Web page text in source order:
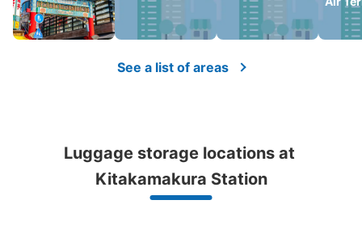
See a list of areas
Luggage storage locations at
Kitakamakura Station